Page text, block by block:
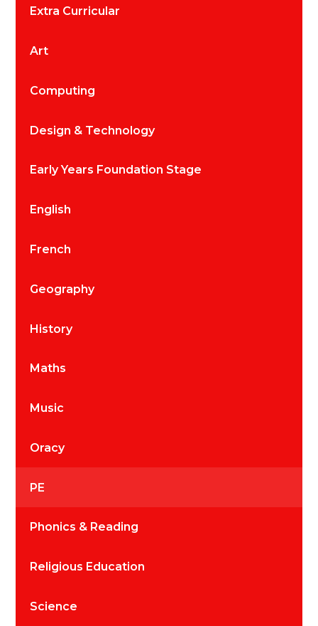
Extra Curricular
Art
Computing
Design & Technology
Early Years Foundation Stage
English
French
Geography
History
Maths
Music
Oracy
PE
Phonics & Reading
Religious Education
Science